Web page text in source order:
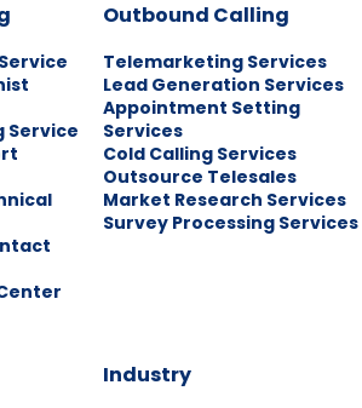
Service
Outbound Calling
Telemarketing Services
Lead Generation Services
Appointment Setting
Services
Cold Calling Services
Outsource Telesales
Market Research Services
Survey Processing Services
Industry